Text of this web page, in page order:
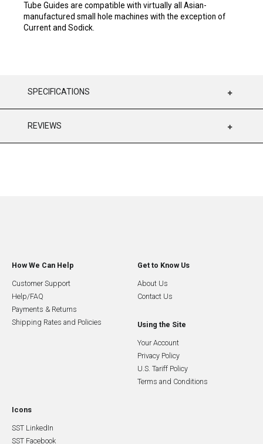
Tube Guides are compatible with virtually all Asian-
manufactured small hole machines with the exception of
Current and Sodick.
SPECIFICATIONS
REVIEWS
How We Can Help
Customer Support
Help/FAQ
Payments & Returns
Shipping Rates and Policies
Get to Know Us
About Us
Contact Us
Using the Site
Your Account
Privacy Policy
U.S. Tariff Policy
Terms and Conditions
Icons
SST LinkedIn
SST Facebook